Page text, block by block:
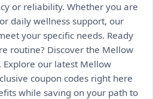
or reliability. Whether you are
daily wellness support, our
your specific needs. Ready
routine? Discover the Mellow
Explore our latest Mellow
coupon codes right here
while saving on your path to